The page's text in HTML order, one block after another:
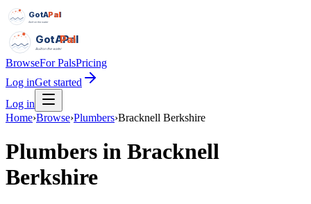
GotAPal
Pal
Built on the water
GotAPal
Pal
Built on the water
BrowseFor PalsPricing
Log inGet started
Log in
Home›Browse›Plumbers›Bracknell Berkshire
Plumbers in Bracknell
Berkshire